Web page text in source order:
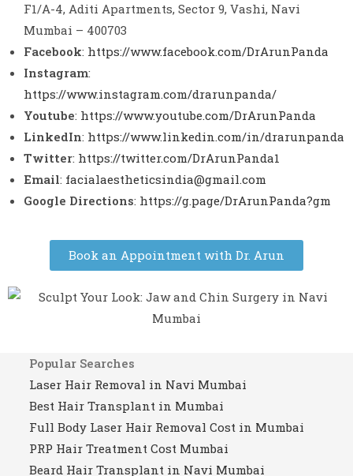
F1/A-4, Aditi Apartments, Sector 9, Vashi, Navi
Mumbai – 400703
Facebook: https://www.facebook.com/DrArunPanda
Instagram:
https://www.instagram.com/drarunpanda/
Youtube: https://www.youtube.com/DrArunPanda
LinkedIn: https://www.linkedin.com/in/drarunpanda
Twitter: https://twitter.com/DrArunPanda1
Email: facialaestheticsindia@gmail.com
Google Directions: https://g.page/DrArunPanda?gm
Book an Appointment with Dr. Arun
Popular Searches
Laser Hair Removal in Navi Mumbai
Best Hair Transplant in Mumbai
Full Body Laser Hair Removal Cost in Mumbai
PRP Hair Treatment Cost Mumbai
Beard Hair Transplant in Navi Mumbai